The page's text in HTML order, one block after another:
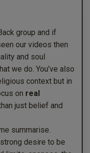
group and if
our videos then
and soul
we do. You’ve also
context but in
on real
just belief and
summarise.
desire to be